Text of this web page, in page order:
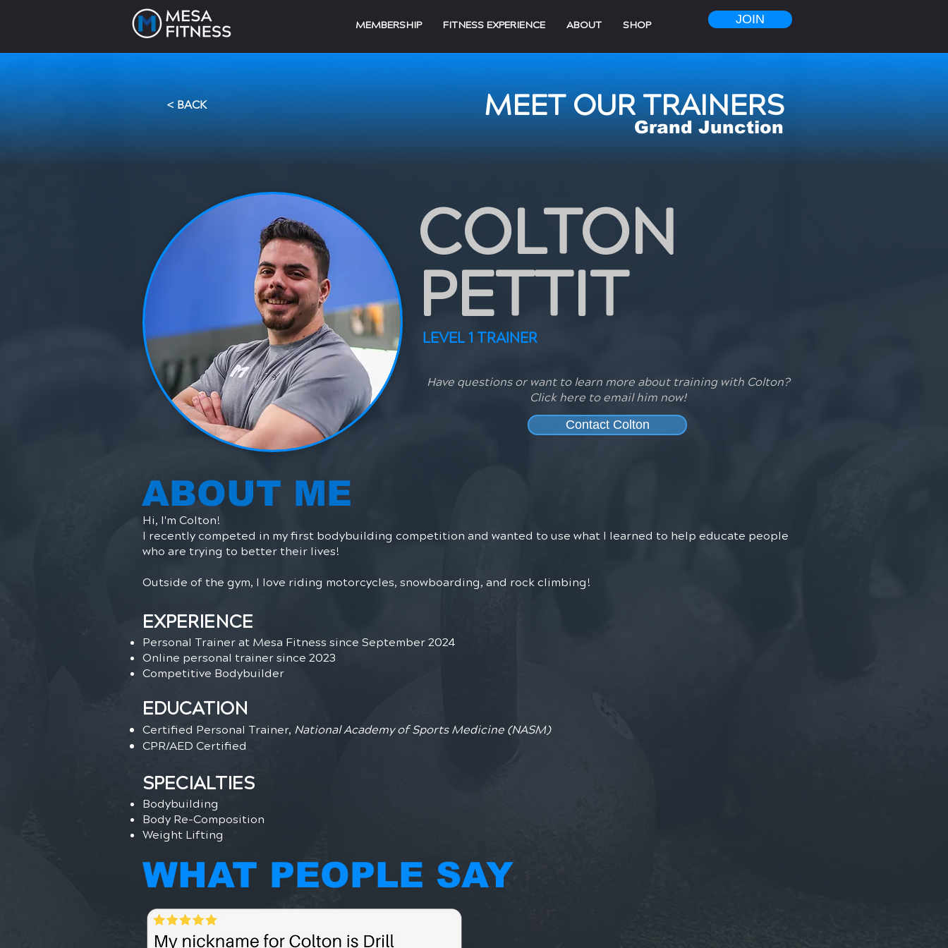
MEMBERSHIP FITNESS EXPERIENCE ABOUT SHOP JOIN
< BACK MEET OUR TRAINERS
Grand Junction
COLTON
PETTIT
LEVEL 1 TRAINER
Have questions or want to learn more about training with Colton?
Click here to email him now!
Contact Colton
ABOUT ME
Hi, I'm Colton!​
I recently competed in my first bodybuilding competition and wanted to use what I learned to help educate people
who are trying to better their lives!
Outside of the gym, I love riding motorcycles, snowboarding, and rock climbing!
EXPERIENCE
Personal Trainer at Mesa Fitness since September 2024
Online personal trainer since 2023
Competitive Bodybuilder
EDUCATION
Certified Personal Trainer, National Academy of Sports Medicine (NASM)
CPR/AED Certified
SPECIALTIES
Bodybuilding
Body Re-Composition
Weight Lifting
WHAT PEOPLE SAY